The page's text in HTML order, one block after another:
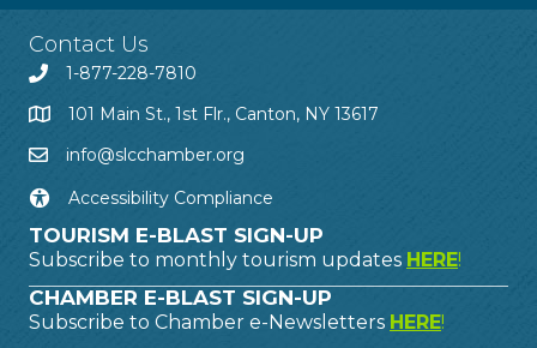
Contact Us
1-877-228-7810
101 Main St., 1st Flr., Canton, NY 13617
info@slcchamber.org
Accessibility Compliance
TOURISM E-BLAST SIGN-UP
Subscribe to monthly tourism updates HERE!
CHAMBER E-BLAST SIGN-UP
Subscribe to Chamber e-Newsletters HERE!